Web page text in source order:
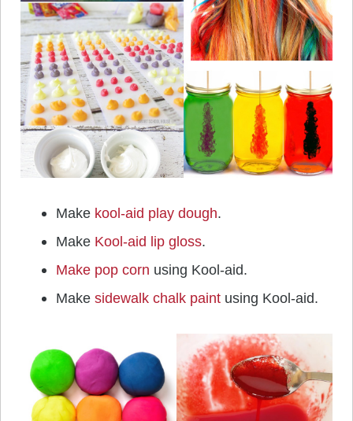
Make kool-aid play dough.
Make Kool-aid lip gloss.
Make pop corn using Kool-aid.
Make sidewalk chalk paint using Kool-aid.